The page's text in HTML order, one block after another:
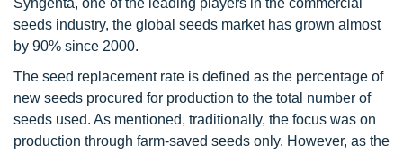
Syngenta, one of the leading players in the commercial
seeds industry, the global seeds market has grown almost
by 90% since 2000.
The seed replacement rate is defined as the percentage of
new seeds procured for production to the total number of
seeds used. As mentioned, traditionally, the focus was on
production through farm-saved seeds only. However, as the